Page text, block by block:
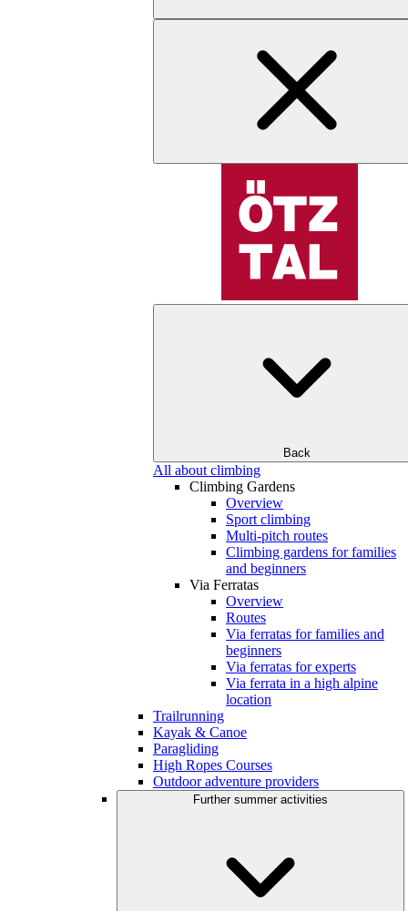
Back
All about climbing
Climbing Gardens
Overview
Sport climbing
Multi-pitch routes
Climbing gardens for families
and beginners
Via Ferratas
Overview
Routes
Via ferratas for families and
beginners
Via ferratas for experts
Via ferrata in a high alpine
location
Trailrunning
Kayak & Canoe
Paragliding
High Ropes Courses
Outdoor adventure providers
Further summer activities